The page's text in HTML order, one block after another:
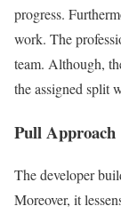
progress.
work. The
team. Although,
the assigned split
Pull Approach
The developer
Moreover, it